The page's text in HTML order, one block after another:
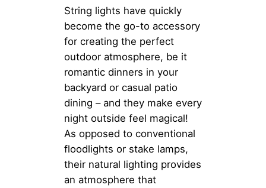
String lights have quickly
become the go-to accessory
for creating the perfect
outdoor atmosphere, be it
romantic dinners in your
backyard or casual patio
dining – and they make every
night outside feel magical!
As opposed to conventional
floodlights or stake lamps,
their natural lighting provides
an atmosphere that